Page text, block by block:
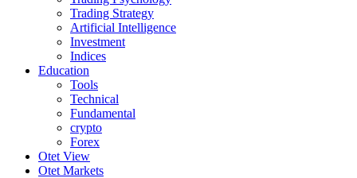
Trading Strategy
Artificial Intelligence
Investment
Indices
Education
Tools
Technical
Fundamental
crypto
Forex
Otet View
Otet Markets